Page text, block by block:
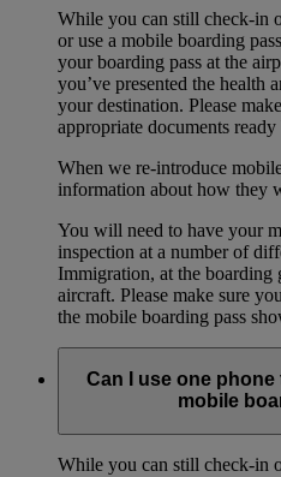
While you can still check-in
or use a mobile boarding
your boarding pass at the
you’ve presented the health
your destination. Please
appropriate documents
When we re-introduce
information about how they
You will need to have your
inspection at a number of
Immigration, at the boarding
aircraft. Please make sure
the mobile boarding pass
Can I use one phone
mobile
While you can still check-in